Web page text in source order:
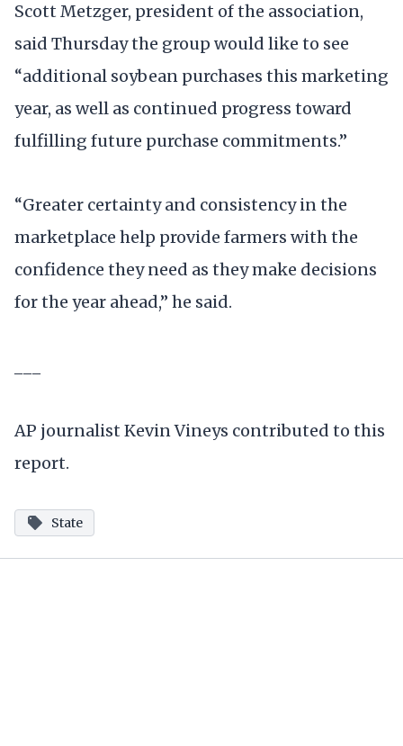
Scott Metzger, president of the association,
said Thursday the group would like to see
“additional soybean purchases this marketing
year, as well as continued progress toward
fulfilling future purchase commitments.”
“Greater certainty and consistency in the
marketplace help provide farmers with the
confidence they need as they make decisions
for the year ahead,” he said.
AP journalist Kevin Vineys contributed to this
report.
State